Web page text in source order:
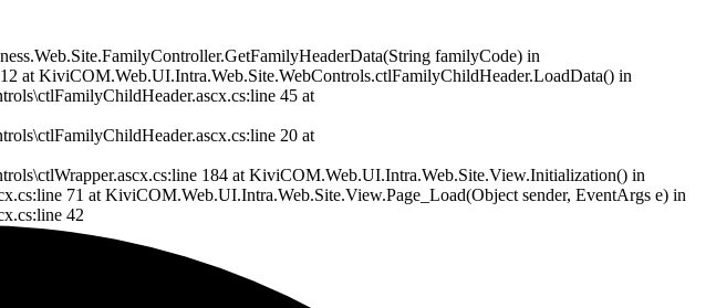
familyCode) in
at KiviCOM.Web.UI.Intra.Web.Site.WebControls.ctlFamilyChildHeader.LoadData() in
45 at
20 at
184 at KiviCOM.Web.UI.Intra.Web.Site.View.Initialization() in
71 at KiviCOM.Web.UI.Intra.Web.Site.View.Page_Load(Object sender, EventArgs e) in
42